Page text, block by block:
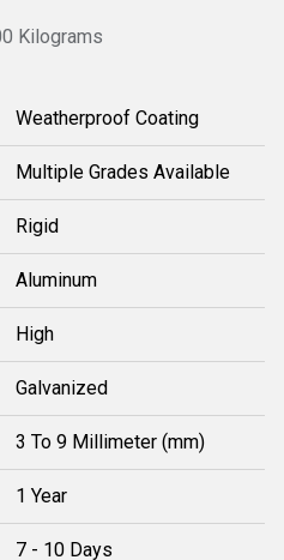
Kilograms
Weatherproof Coating
Multiple Grades Available
Rigid
Aluminum
High
Galvanized
3 To 9 Millimeter (mm)
1 Year
7 - 10 Days